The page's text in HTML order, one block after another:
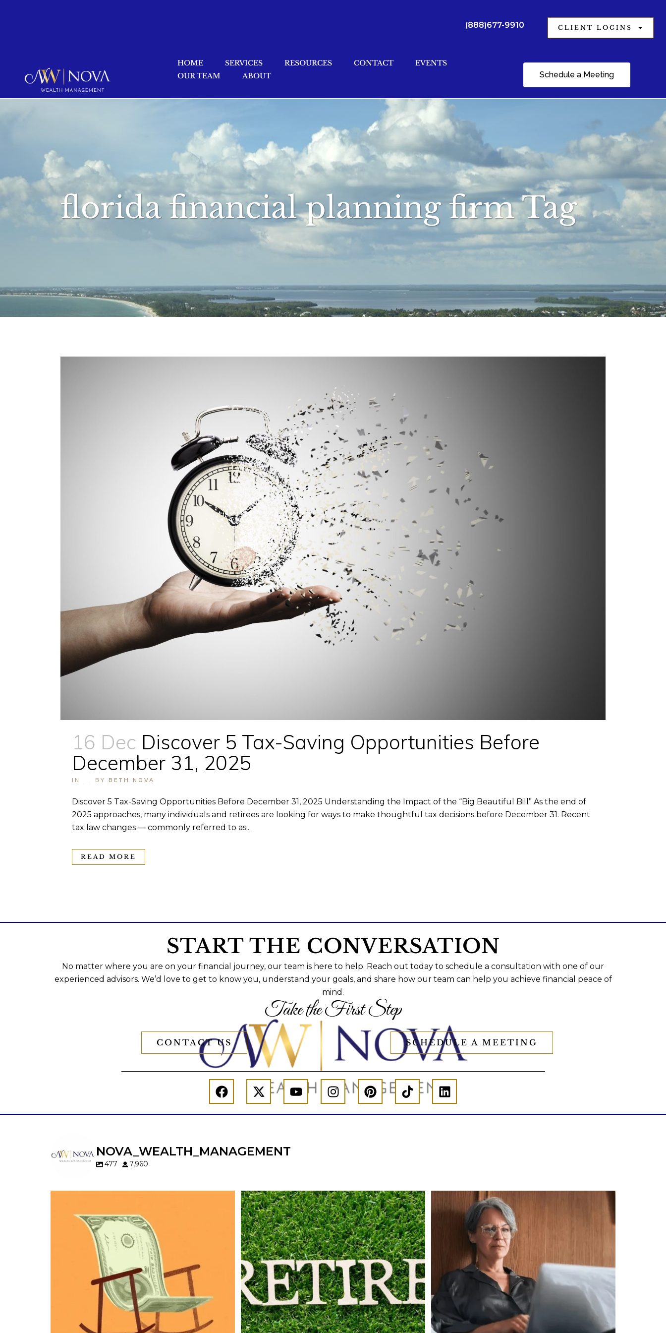
(888)677-9910 CLIENT LOGINS
Schedule a Meeting
HOME SERVICES RESOURCES CONTACT
EVENTS
OUR TEAM
ABOUT
florida financial planning firm Tag
16 Dec Discover 5 Tax-Saving Opportunities Before
December 31, 2025
IN , , BY BETH NOVA
Discover 5 Tax-Saving Opportunities Before December 31, 2025 Understanding the Impact of the “Big Beautiful Bill” As the end of
2025 approaches, many individuals and retirees are looking for ways to make thoughtful tax decisions before December 31. Recent
tax law changes — commonly referred to as...
READ MORE
START THE CONVERSATION
No matter where you are on your financial journey, our team is here to help. Reach out today to schedule a consultation with one of our
experienced advisors. We’d love to get to know you, understand your goals, and share how our team can help you achieve financial peace of
mind.
Take the First Step
CONTACT US SCHEDULE A MEETING
NOVA_WEALTH_MANAGEMENT
477 7,960
Raising a family brings incredible joy—but also
new financial responsibilities.
Our newest blog explores how parents can
balance:
Retirement savings
College planning
Family expenses
Long-term financial goals
Forget the magic retirement number.
Retirement isn`t about comparing your
savings to someone else`s.
It`s about creating a financial strategy that
supports the life you want to live.
Our newest blog explores:
Retirement savings
Retirement income
Debt management
Is your income telling the whole story?
Wealth isn`t just about how much you make.
It`s also about:
Growing your net worth
Saving for retirement
Managing debt wisely
Building financial flexibility
Creating a long-term financial plan